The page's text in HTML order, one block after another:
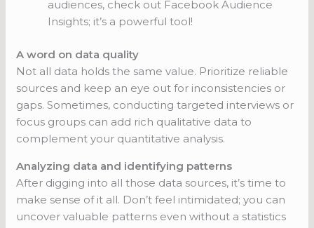
audiences, check out Facebook Audience
Insights; it’s a powerful tool!
A word on data quality
Not all data holds the same value. Prioritize reliable
sources and keep an eye out for inconsistencies or
gaps. Sometimes, conducting targeted interviews or
focus groups can add rich qualitative data to
complement your quantitative analysis.
Analyzing data and identifying patterns
After digging into all those data sources, it’s time to
make sense of it all. Don’t feel intimidated; you can
uncover valuable patterns even without a statistics